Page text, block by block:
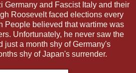
Germany and Fascist Italy and their
Roosevelt faced elections every
People believed that wartime was
Unfortunately, he never saw the
just a month shy of Germany's
shy of Japan's surrender.